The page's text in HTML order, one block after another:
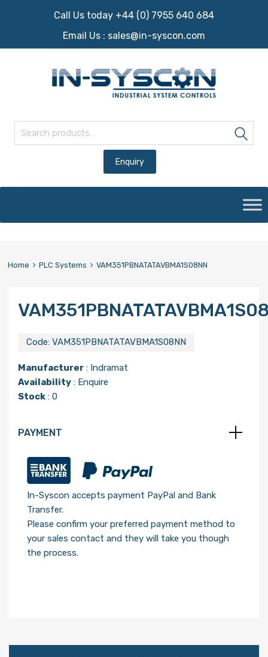
Call Us today +44 (0) 7955 640 684
Email Us : sales@in-syscon.com
content
Home PLC Systems VAM351PBNATATAVBMA1S08NN
Code: VAM351PBNATATAVBMA1S08NN
Manufacturer : Indramat
Availability : Enquire
Stock : 0
PAYMENT
In-Syscon accepts payment PayPal and Bank
Transfer.
Please confirm your preferred payment method to
your sales contact and they will take you though
the process.